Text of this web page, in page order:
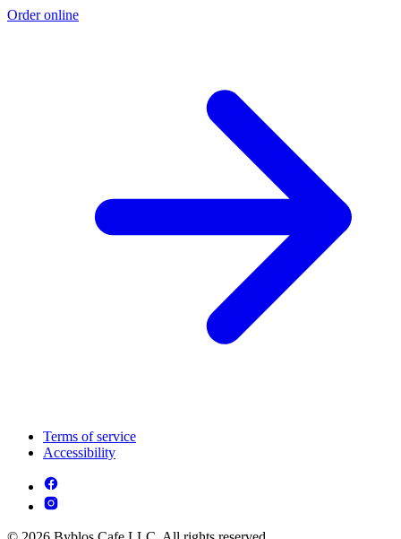
Order online
Terms of service
Accessibility